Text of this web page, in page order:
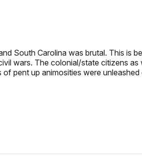
South Carolina was brutal. This is
wars. The colonial/state citizens as
pent up animosities were unleashed